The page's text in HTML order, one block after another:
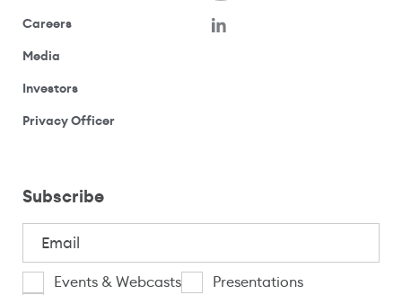
Careers(opens in a new window)
Media
Investors(opens your email application)
Privacy Officer(opens your email application)
Subscribe
(Required)
Events & Webcasts
Presentations